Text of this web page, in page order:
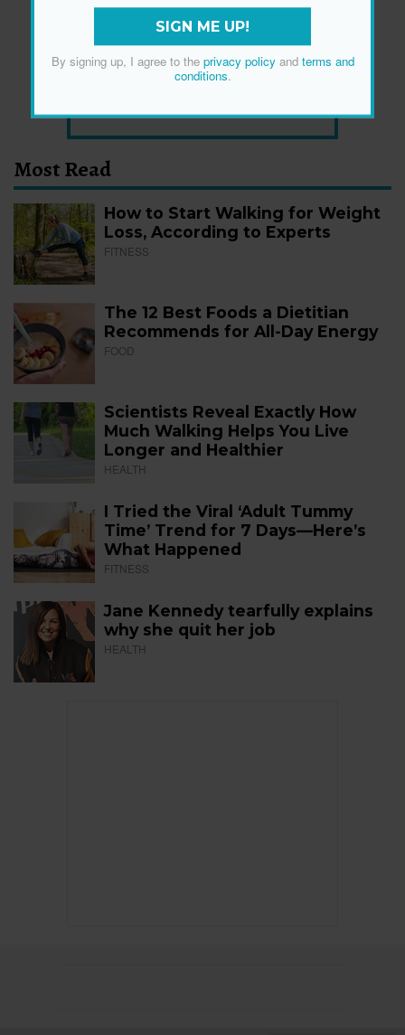
SIGN ME UP!
and conditions.
Most Read
How to Start Walking for Weight
Loss, According to Experts
FITNESS
The 12 Best Foods a Dietitian
Recommends for All-Day Energy
FOOD
Scientists Reveal Exactly How
Much Walking Helps You Live
Longer and Healthier
HEALTH
I Tried the Viral ‘Adult Tummy
Time’ Trend for 7 Days—Here’s
What Happened
FITNESS
Jane Kennedy tearfully explains
why she quit her job
HEALTH
SIGN ME UP!
By signing up, I agree to the privacy policyand terms and
conditions.